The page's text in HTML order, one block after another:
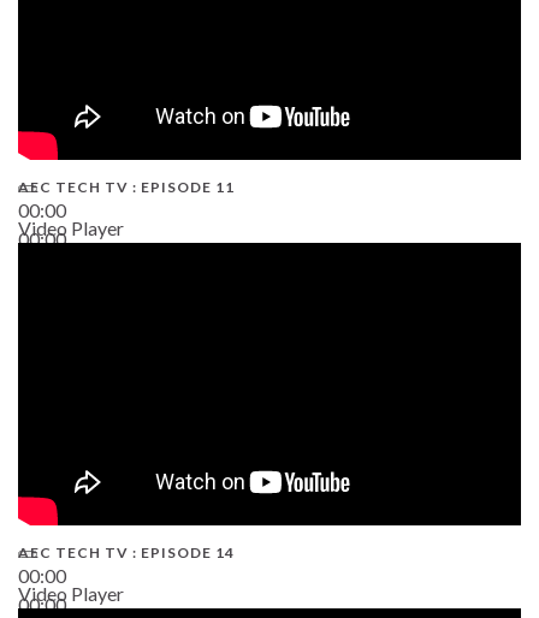
00:00
00:00
AEC TECH TV : EPISODE 11
Video Player
00:00
00:00
AEC TECH TV : EPISODE 14
Video Player